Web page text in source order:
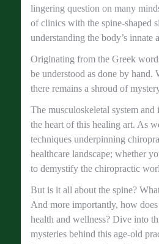
lingering question on many
of clinics with the spine-shaped
understanding the body’s
Originating from the Greek
be understood as done by hand.
there remains a shroud of
The musculoskeletal system
the heart of this healing art. As
techniques underpinning
healthcare landscape; whether
to demystify the chiropractic
But is it all about the spine?
And more importantly, how
health and wellness? Dive into
mysteries behind this age-old